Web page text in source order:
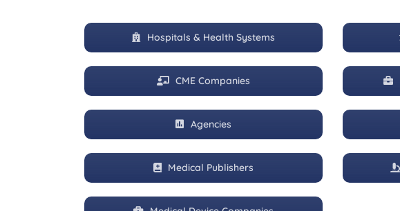
Hospitals & Health Systems
CME Companies
Agencies
Medical Publishers